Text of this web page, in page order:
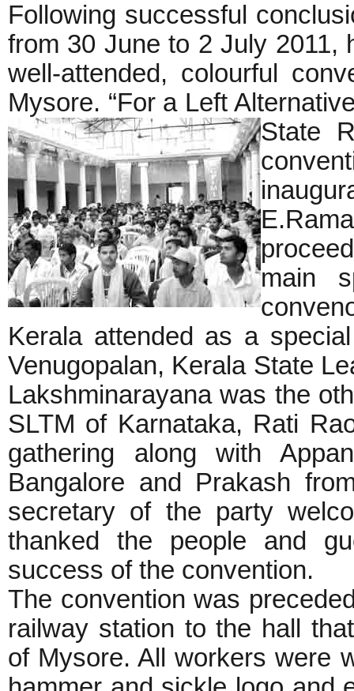
Following successful
from 30 June to 2 July 2011,
well-attended, colourful
Mysore. “For a Left
State
main
Kerala attended as a
Venugopalan, Kerala State
Lakshminarayana was the
SLTM of Karnataka, Rati
gathering along with
Bangalore and Prakash
secretary of the party
thanked the people and
success of the convention.
The convention was
railway station to the hall
of Mysore. All workers were